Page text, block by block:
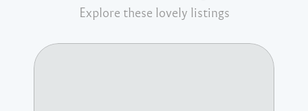
Explore these lovely listings